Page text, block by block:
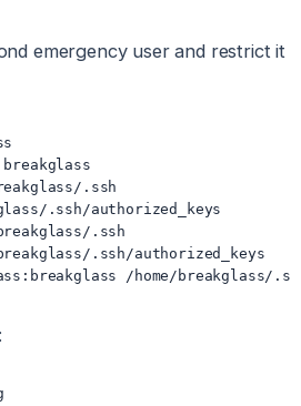
emergency user and restrict it
breakglass
.ssh
.ssh/authorized_keys
.ssh
.ssh/authorized_keys